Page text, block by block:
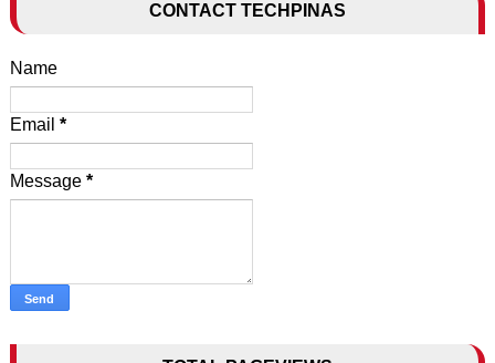
CONTACT TECHPINAS
Name
Email *
Message *